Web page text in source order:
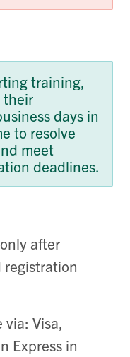
training,
their
days in
to resolve
meet
deadlines.
after
via: Visa,
Express in